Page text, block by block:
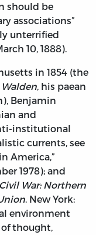
should be
associations”
unterrified
10, 1888).
in 1854 (the
Walden, his paean
Benjamin
and
institutional
currents, see
America,”
1978); and
War: Northern
. New York:
environment
thought,